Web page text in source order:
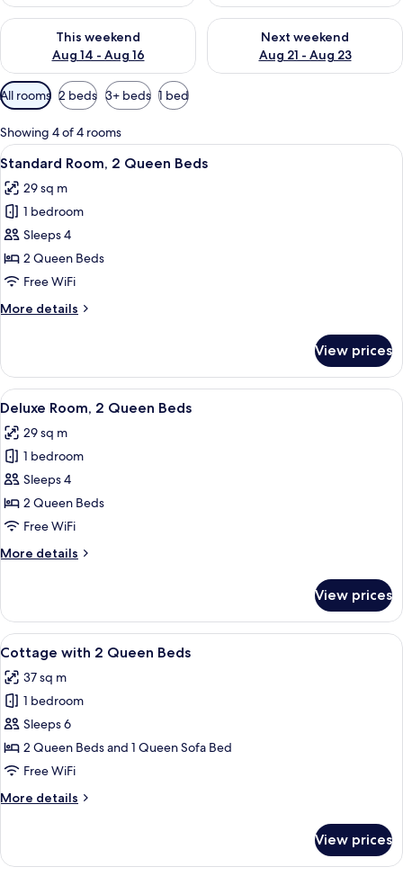
This weekend
Aug 14 - Aug 16
Check availability for this weekend Aug 14 - Aug 16
Next weekend
Aug 21 - Aug 23
Check availability for next
Available
filters
for
rooms
All rooms 2 beds 3+ beds 1 bed
Showing 4 of 4 rooms
View
all
photos
for
Standard
Room,
2
Beds
A hotel room with two beds, a desk
3
Standard Room, 2 Queen Beds
29 sq m
1 bedroom
Sleeps 4
2 Queen Beds
Free WiFi
More details
More
Room,
Queen
View prices
View
all
photos
for
Deluxe
Room,
2
Beds
A hotel room with two beds, a desk,
2
Deluxe Room, 2 Queen Beds
29 sq m
1 bedroom
Sleeps 4
2 Queen Beds
Free WiFi
More details
More
Room,
Queen
View prices
View
all
photos
for
Cottage
with
2
Beds
A two-story building with a beige
8
Cottage with 2 Queen Beds
37 sq m
1 bedroom
Sleeps 6
2 Queen Beds and 1 Queen Sofa Bed
Free WiFi
More details
More
with
View prices